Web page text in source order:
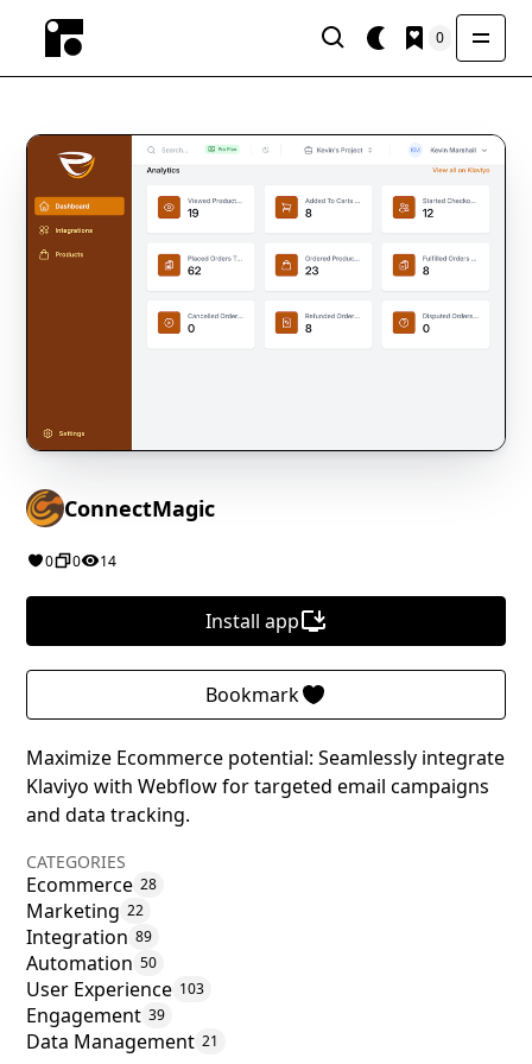
0
ConnectMagic
0 0 14
Install app
Bookmark
Maximize Ecommerce potential: Seamlessly integrate
Klaviyo with Webflow for targeted email campaigns
and data tracking.
CATEGORIES
Ecommerce 28
Marketing 22
Integration 89
Automation 50
User Experience 103
Engagement 39
Data Management 21